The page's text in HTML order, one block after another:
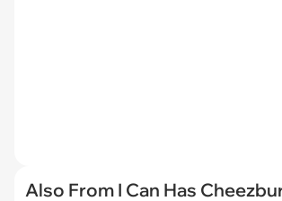
Also From I Can Has